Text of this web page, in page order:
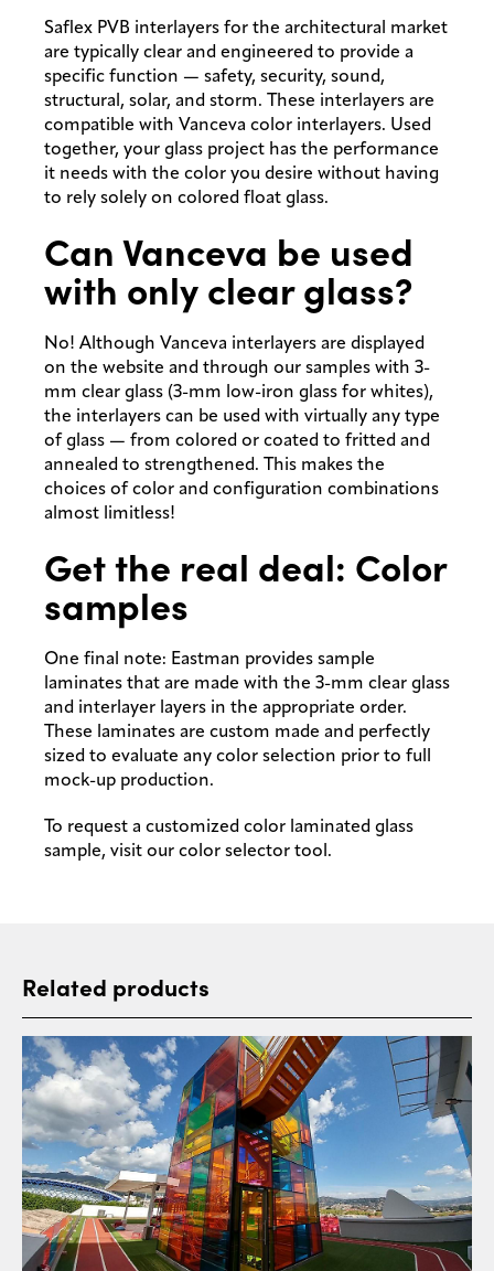
Saflex PVB interlayers for the architectural market
are typically clear and engineered to provide a
specific function — safety, security, sound,
structural, solar, and storm. These interlayers are
compatible with Vanceva color interlayers. Used
together, your glass project has the performance
it needs with the color you desire without having
to rely solely on colored float glass.
Can Vanceva be used
with only clear glass?
No! Although Vanceva interlayers are displayed
on the website and through our samples with 3-
mm clear glass (3-mm low-iron glass for whites),
the interlayers can be used with virtually any type
of glass — from colored or coated to fritted and
annealed to strengthened. This makes the
choices of color and configuration combinations
almost limitless!
Get the real deal: Color
samples
One final note: Eastman provides sample
laminates that are made with the 3-mm clear glass
and interlayer layers in the appropriate order.
These laminates are custom made and perfectly
sized to evaluate any color selection prior to full
mock-up production.
To request a customized color laminated glass
sample, visit our color selector tool.
Related products